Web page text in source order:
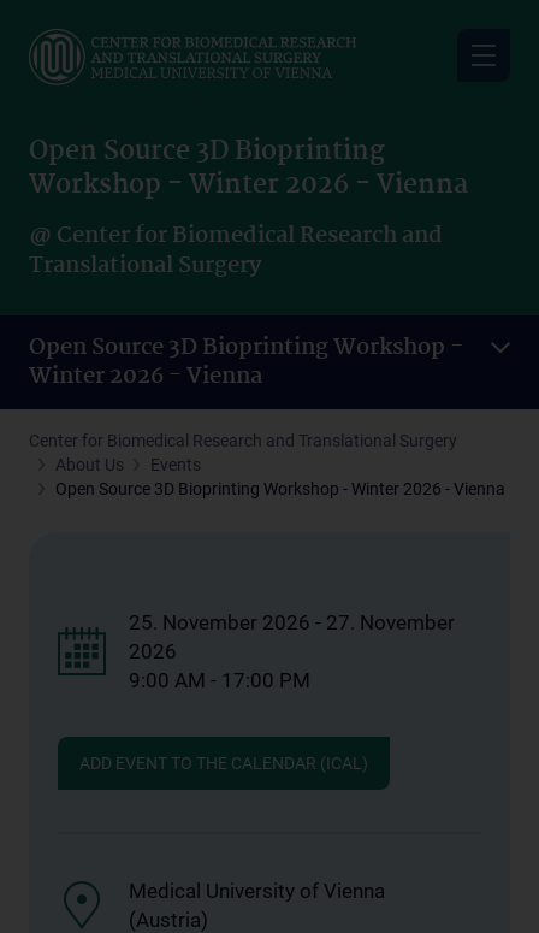
main
Open Source 3D Bioprinting
Workshop - Winter 2026 - Vienna
@ Center for Biomedical Research and
Translational Surgery
Open Source 3D Bioprinting Workshop -
Winter 2026 - Vienna
Center for Biomedical Research and Translational Surgery
About Us
Events
Open Source 3D Bioprinting Workshop - Winter 2026 - Vienna
25. November 2026 - 27. November
2026
9:00 AM - 17:00 PM
ADD EVENT TO THE CALENDAR (ICAL)
Medical University of Vienna
(Austria)